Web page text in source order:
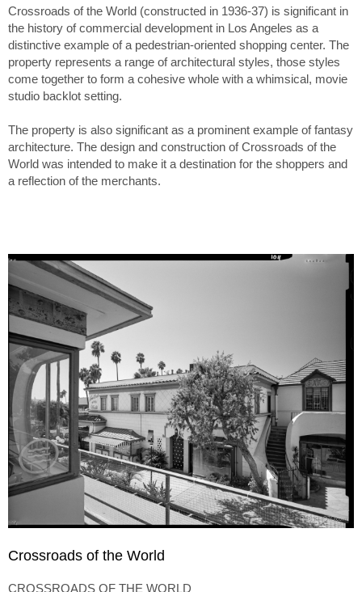
Crossroads of the World (constructed in 1936-37) is significant in
the history of commercial development in Los Angeles as a
distinctive example of a pedestrian-oriented shopping center. The
property represents a range of architectural styles, those styles
come together to form a cohesive whole with a whimsical, movie
studio backlot setting.
The property is also significant as a prominent example of fantasy
architecture. The design and construction of Crossroads of the
World was intended to make it a destination for the shoppers and
a reflection of the merchants.
Crossroads of the World
CROSSROADS OF THE WORLD